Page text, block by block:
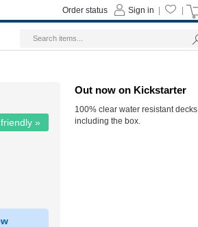
»
Out now on Kickstarter
100% clear water resistant decks
including the box.
Sign in
Order status